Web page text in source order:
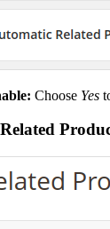
Choose Yes